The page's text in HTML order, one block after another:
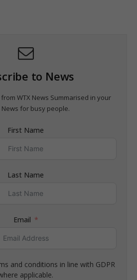
to News
WTX News Summarised in your
News for busy people.
First Name
Last Name
Email
and conditions in line with GDPR
applicable.